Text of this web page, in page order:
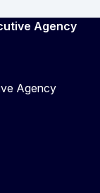
Agency
Agency